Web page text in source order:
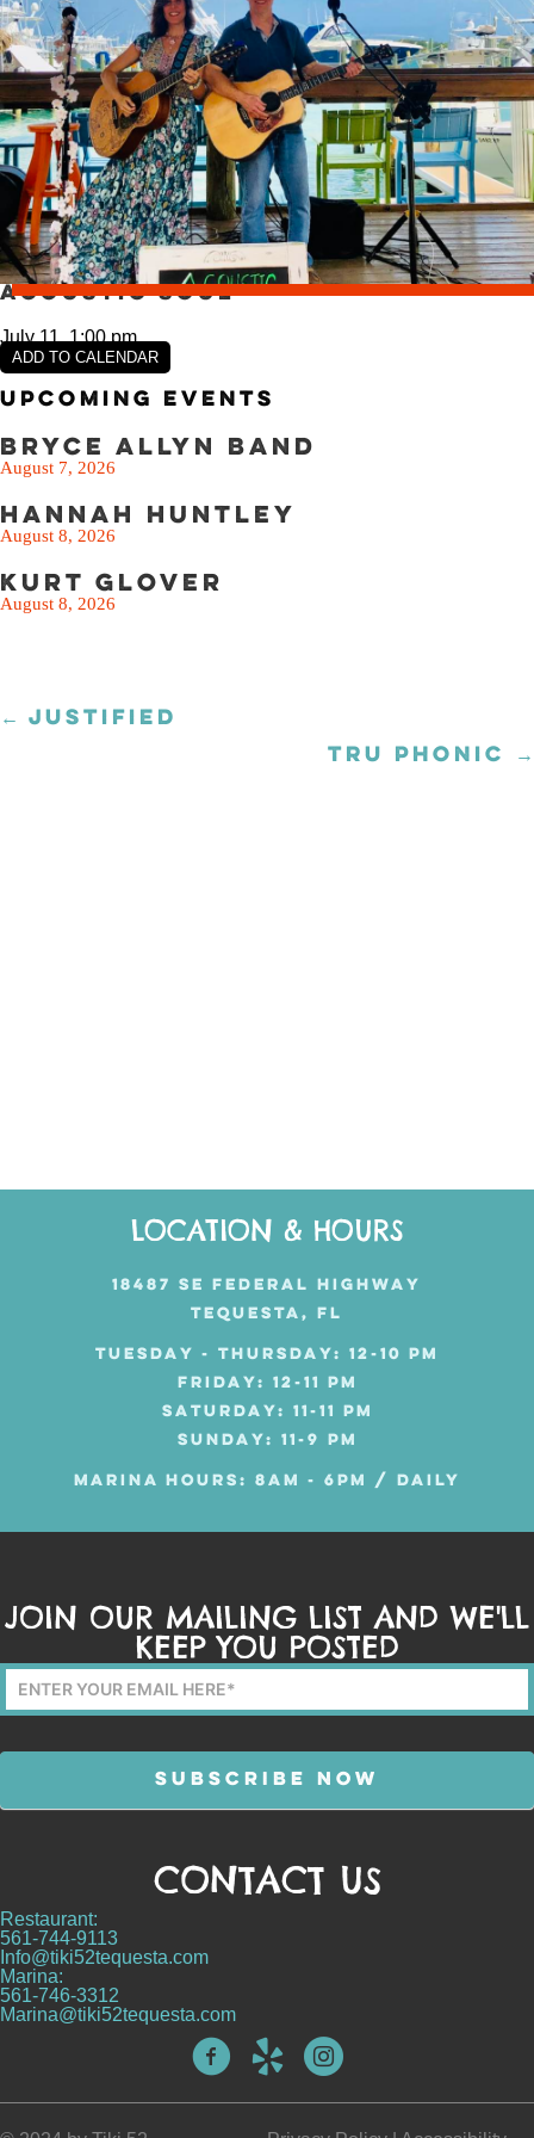
VIEW SLIPS
SEE THE MENU
Acoustic Soul
July 11, 1:00 pm
ADD TO CALENDAR
Upcoming Events
Bryce Allyn Band
August 7, 2026
Hannah Huntley
August 8, 2026
Kurt Glover
August 8, 2026
Posts
← JUSTIFIED
TRU PHONIC →
LOCATION & HOURS
18487 SE FEDERAL HIGHWAY
TEQUESTA, FL
TUESDAY - THURSDAY: 12-10 PM
FRIDAY: 12-11 PM
SATURDAY: 11-11 PM
SUNDAY: 11-9 PM
MARINA HOURS: 8AM - 6PM / DAILY
JOIN OUR MAILING LIST AND WE'LL
KEEP YOU POSTED
Mailing
List
Form
SUBSCRIBE NOW
CONTACT US
Restaurant:
561-744-9113
Info@tiki52tequesta.com
Marina:
561-746-3312
Marina@tiki52tequesta.com